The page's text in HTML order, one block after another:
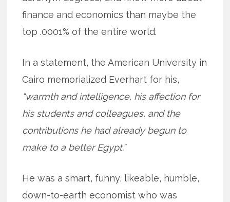
finance and economics than maybe the
top .0001% of the entire world.
In a statement, the American University in
Cairo memorialized Everhart for his,
“warmth and intelligence, his affection for
his students and colleagues, and the
contributions he had already begun to
make to a better Egypt.”
He was a smart, funny, likeable, humble,
down-to-earth economist who was